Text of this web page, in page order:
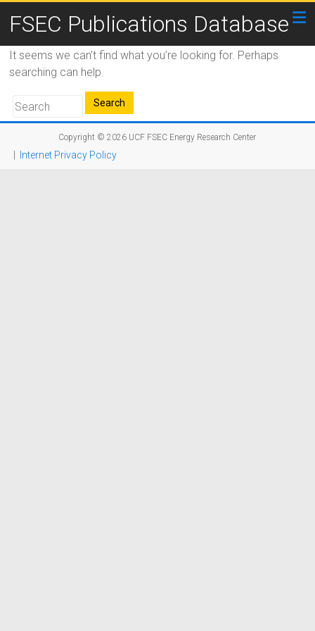
FSEC Publications Database
It seems we can’t find what you’re looking for. Perhaps
searching can help.
Copyright © 2026 UCF FSEC Energy Research Center
Internet Privacy Policy